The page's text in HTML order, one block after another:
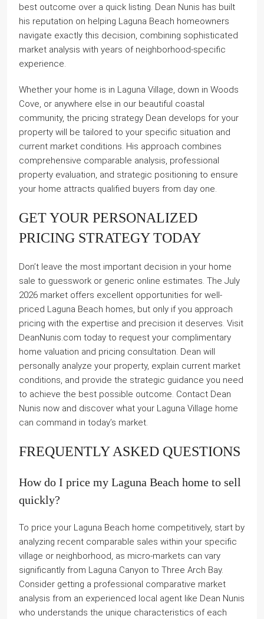
best outcome over a quick listing. Dean Nunis has built
his reputation on helping Laguna Beach homeowners
navigate exactly this decision, combining sophisticated
market analysis with years of neighborhood-specific
experience.
Whether your home is in Laguna Village, down in Woods
Cove, or anywhere else in our beautiful coastal
community, the pricing strategy Dean develops for your
property will be tailored to your specific situation and
current market conditions. His approach combines
comprehensive comparable analysis, professional
property evaluation, and strategic positioning to ensure
your home attracts qualified buyers from day one.
GET YOUR PERSONALIZED
PRICING STRATEGY TODAY
Don’t leave the most important decision in your home
sale to guesswork or generic online estimates. The July
2026 market offers excellent opportunities for well-
priced Laguna Beach homes, but only if you approach
pricing with the expertise and precision it deserves. Visit
DeanNunis.com today to request your complimentary
home valuation and pricing consultation. Dean will
personally analyze your property, explain current market
conditions, and provide the strategic guidance you need
to achieve the best possible outcome. Contact Dean
Nunis now and discover what your Laguna Village home
can command in today’s market.
FREQUENTLY ASKED QUESTIONS
How do I price my Laguna Beach home to sell
quickly?
To price your Laguna Beach home competitively, start by
analyzing recent comparable sales within your specific
village or neighborhood, as micro-markets can vary
significantly from Laguna Canyon to Three Arch Bay.
Consider getting a professional comparative market
analysis from an experienced local agent like Dean Nunis
who understands the unique characteristics of each